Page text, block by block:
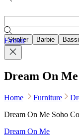
Stroller Barbie
Evolur
Dream On
Home Furniture
Dream On Me Soho
Dream On Me